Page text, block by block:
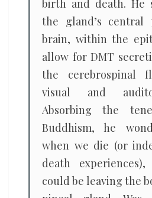
birth and death. He
the gland’s
brain, within the
allow for DMT
the cerebrospinal
visual and
Absorbing the
Buddhism, he
when we die (or
death
could be leaving the